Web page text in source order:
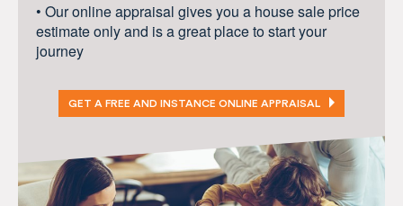
• Our online appraisal gives you a house sale price
estimate only and is a great place to start your
journey
GET A FREE AND INSTANCE ONLINE APPRAISAL